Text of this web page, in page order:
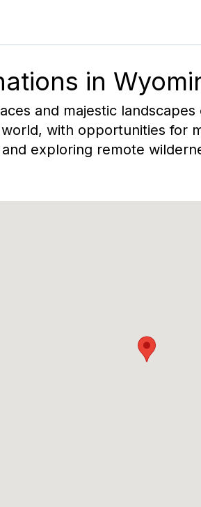
in
and majestic
with opportunities for
exploring remote